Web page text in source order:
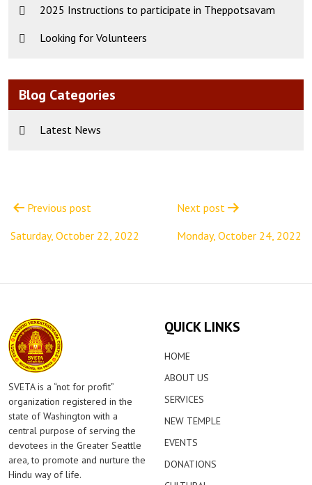
2025 Instructions to participate in Theppotsavam
Looking for Volunteers
Blog Categories
Latest News
navigation
Previous post
Saturday, October 22, 2022
Next post
Monday, October 24, 2022
SVETA is a “not for profit”
organization registered in the
state of Washington with a
central purpose of serving the
devotees in the Greater Seattle
area, to promote and nurture the
Hindu way of life.
QUICK LINKS
HOME
ABOUT US
SERVICES
NEW TEMPLE
EVENTS
DONATIONS